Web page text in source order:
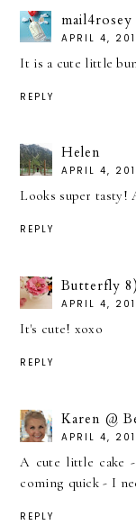
mail4rosey
APRIL 4,
It is a cute little
REPLY
Helen
APRIL 4,
Looks super tasty!
REPLY
Butterfly
APRIL 4,
It's cute! xoxo
REPLY
Karen @
APRIL 4,
A cute little cake
coming quick - I
REPLY